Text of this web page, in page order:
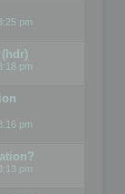
pm
pm
pm
pm